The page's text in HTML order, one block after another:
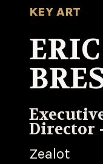
KEY ART
ERIC
Director
Zealot